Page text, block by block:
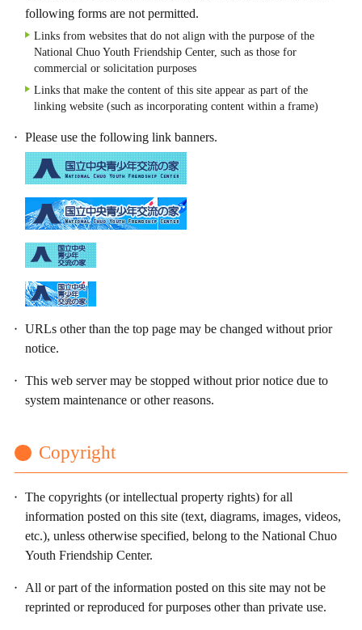
following forms are not permitted.
Links from websites that do not align with the purpose of the
National Chuo Youth Friendship Center, such as those for
commercial or solicitation purposes
Links that make the content of this site appear as part of the
linking website (such as incorporating content within a frame)
Please use the following link banners.
URLs other than the top page may be changed without prior
notice.
This web server may be stopped without prior notice due to
system maintenance or other reasons.
Copyright
The copyrights (or intellectual property rights) for all
information posted on this site (text, diagrams, images, videos,
etc.), unless otherwise specified, belong to the National Chuo
Youth Friendship Center.
All or part of the information posted on this site may not be
reprinted or reproduced for purposes other than private use.